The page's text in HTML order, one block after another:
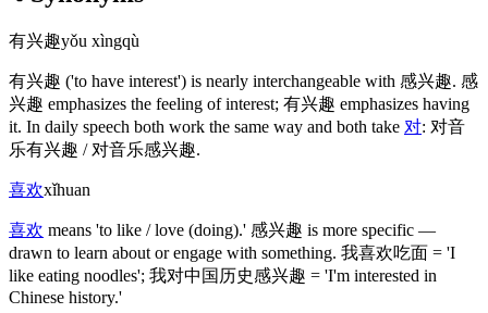
有兴趣yǒu xìngqù
有兴趣 ('to have interest') is nearly interchangeable with 感兴趣. 感
兴趣 emphasizes the feeling of interest; 有兴趣 emphasizes having
it. In daily speech both work the same way and both take 对: 对音
乐有兴趣 / 对音乐感兴趣.
喜欢xǐhuan
喜欢 means 'to like / love (doing).' 感兴趣 is more specific —
drawn to learn about or engage with something. 我喜欢吃面 = 'I
like eating noodles'; 我对中国历史感兴趣 = 'I'm interested in
Chinese history.'